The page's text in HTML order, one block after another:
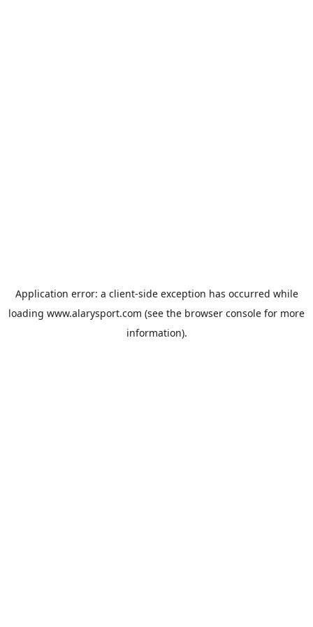
Application error: a client-side exception has occurred while
loading www.alarysport.com (see the browser console for more
information).